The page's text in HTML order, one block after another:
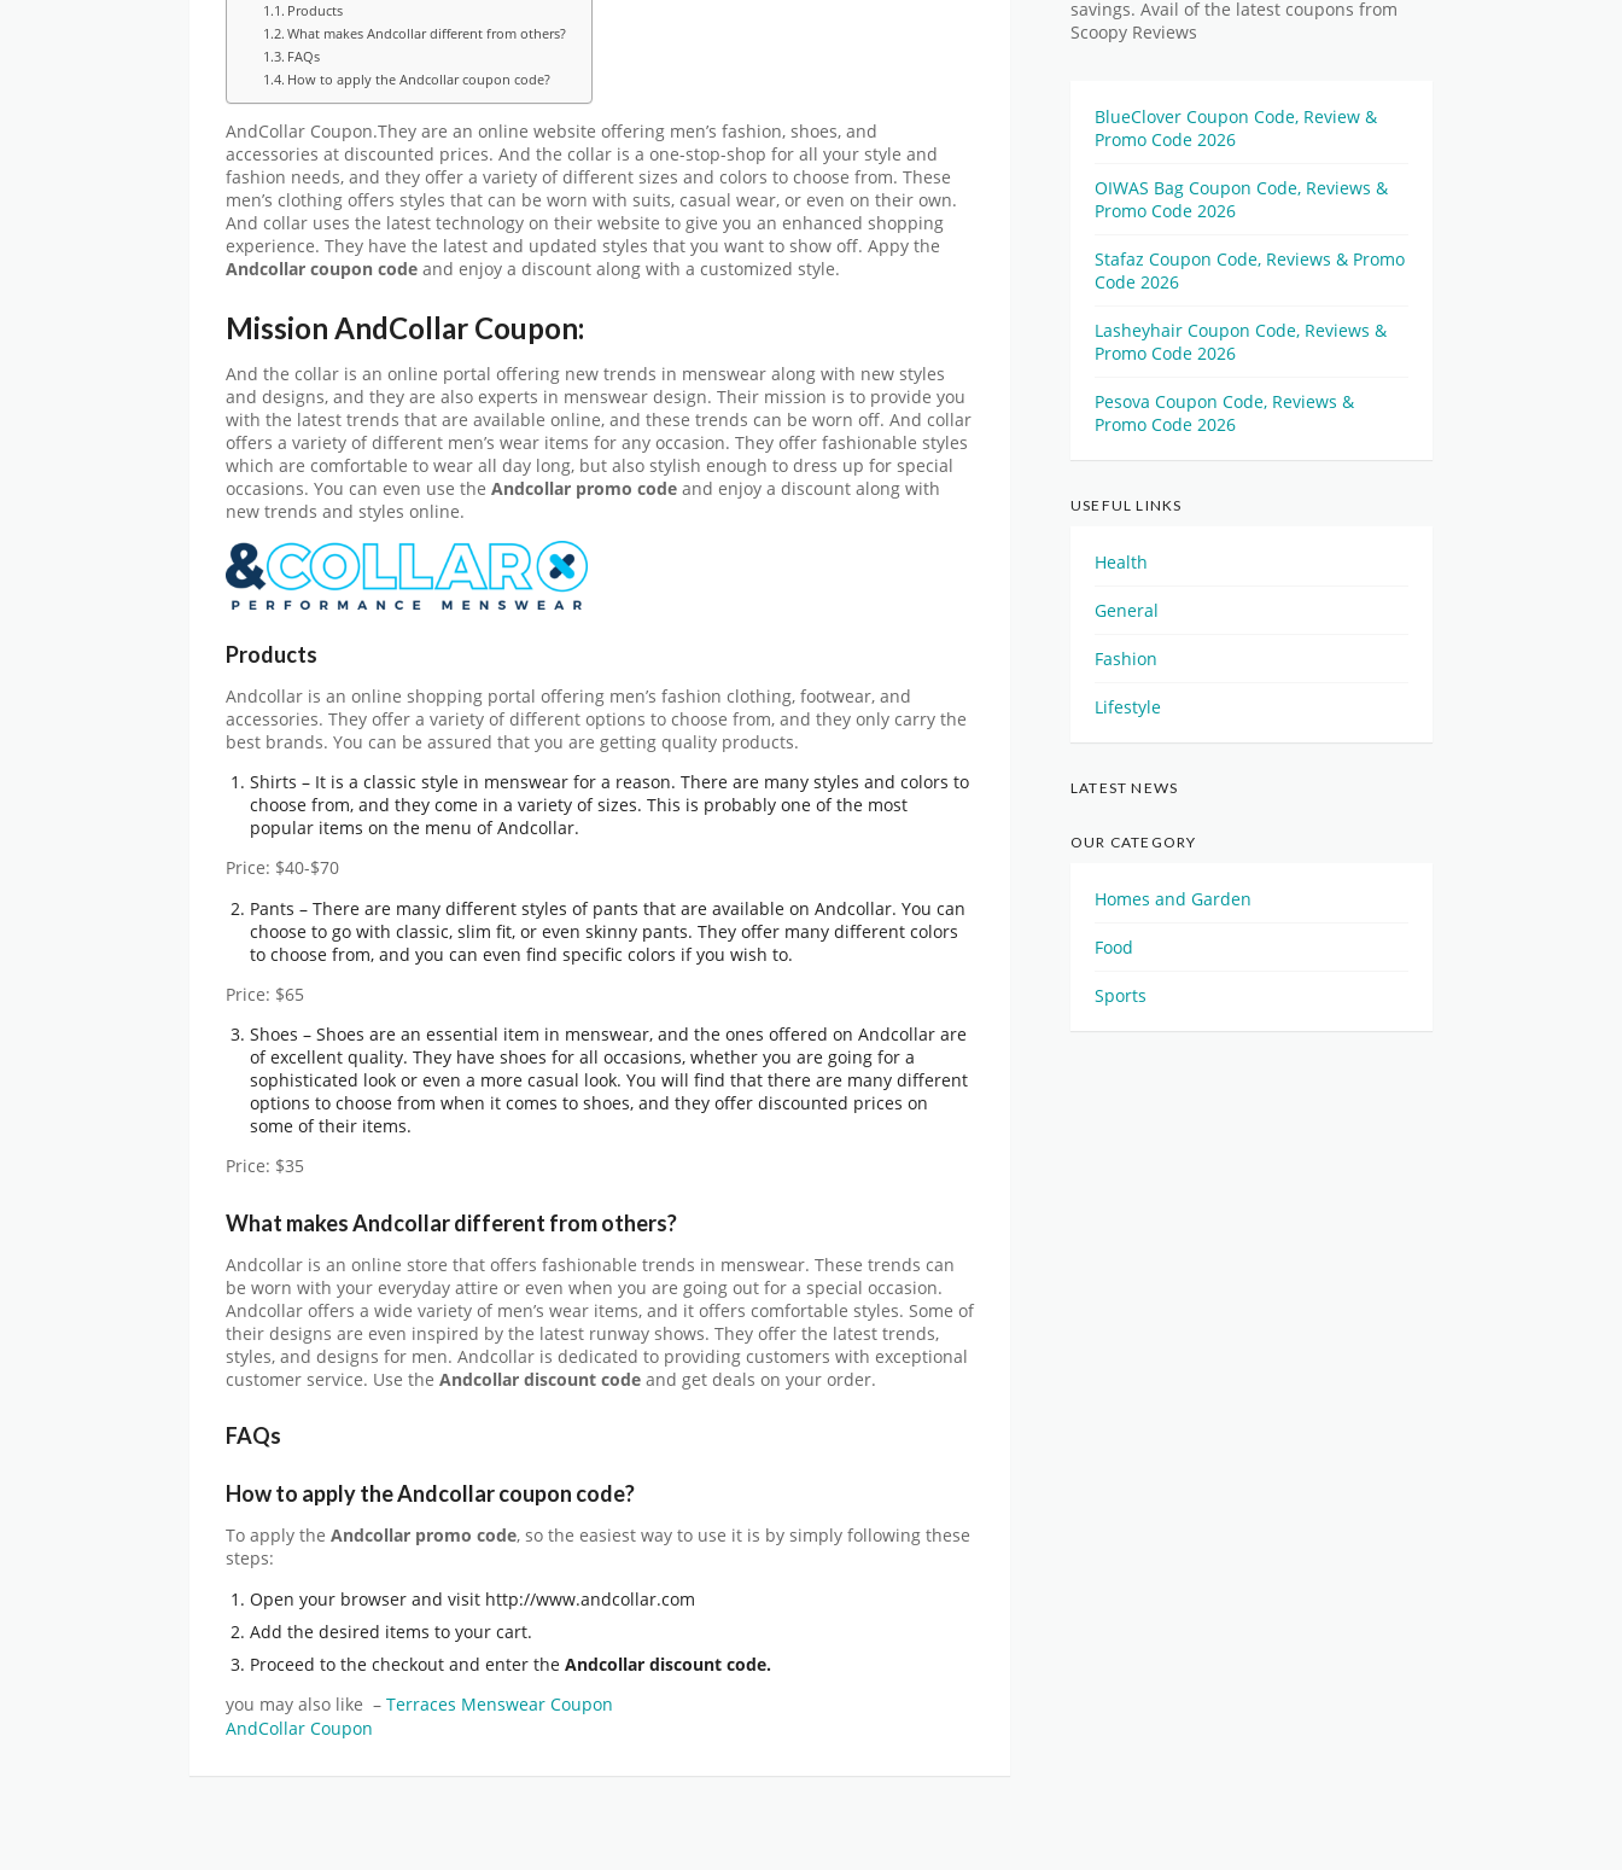
Products
What makes Andcollar different from others?
FAQs
How to apply the Andcollar coupon code?
AndCollar Coupon.They are an online website offering men’s fashion, shoes, and
accessories at discounted prices. And the collar is a one-stop-shop for all your style and
fashion needs, and they offer a variety of different sizes and colors to choose from. These
men’s clothing offers styles that can be worn with suits, casual wear, or even on their own.
And collar uses the latest technology on their website to give you an enhanced shopping
experience. They have the latest and updated styles that you want to show off. Appy the
Andcollar coupon code and enjoy a discount along with a customized style.
Mission AndCollar Coupon:
And the collar is an online portal offering new trends in menswear along with new styles
and designs, and they are also experts in menswear design. Their mission is to provide you
with the latest trends that are available online, and these trends can be worn off. And collar
offers a variety of different men’s wear items for any occasion. They offer fashionable styles
which are comfortable to wear all day long, but also stylish enough to dress up for special
occasions. You can even use the Andcollar promo code and enjoy a discount along with
new trends and styles online.
Products
Andcollar is an online shopping portal offering men’s fashion clothing, footwear, and
accessories. They offer a variety of different options to choose from, and they only carry the
best brands. You can be assured that you are getting quality products.
Shirts – It is a classic style in menswear for a reason. There are many styles and colors to
choose from, and they come in a variety of sizes. This is probably one of the most
popular items on the menu of Andcollar.
Price: $40-$70
Pants – There are many different styles of pants that are available on Andcollar. You can
choose to go with classic, slim fit, or even skinny pants. They offer many different colors
to choose from, and you can even find specific colors if you wish to.
Price: $65
Shoes – Shoes are an essential item in menswear, and the ones offered on Andcollar are
of excellent quality. They have shoes for all occasions, whether you are going for a
sophisticated look or even a more casual look. You will find that there are many different
options to choose from when it comes to shoes, and they offer discounted prices on
some of their items.
Price: $35
What makes Andcollar different from others?
Andcollar is an online store that offers fashionable trends in menswear. These trends can
be worn with your everyday attire or even when you are going out for a special occasion.
Andcollar offers a wide variety of men’s wear items, and it offers comfortable styles. Some of
their designs are even inspired by the latest runway shows. They offer the latest trends,
styles, and designs for men. Andcollar is dedicated to providing customers with exceptional
customer service. Use the Andcollar discount code and get deals on your order.
FAQs
How to apply the Andcollarcoupon code?
To apply the Andcollar promo code, so the easiest way to use it is by simply following these
steps:
Open your browser and visit http://www.andcollar.com
Add the desired items to your cart.
Proceed to the checkout and enter the Andcollar discount code.
you may also like – Terraces Menswear Coupon
AndCollar Coupon
savings. Avail of the latest coupons from
Scoopy Reviews
BlueClover Coupon Code, Review &
Promo Code 2026
OIWAS Bag Coupon Code, Reviews &
Promo Code 2026
Stafaz Coupon Code, Reviews & Promo
Code 2026
Lasheyhair Coupon Code, Reviews &
Promo Code 2026
Pesova Coupon Code, Reviews &
Promo Code 2026
USEFUL LINKS
Health
General
Fashion
Lifestyle
LATEST NEWS
OUR CATEGORY
Homes and Garden
Food
Sports